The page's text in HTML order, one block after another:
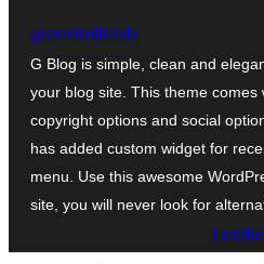
greenturtlelab
G Blog is simple, clean and
your blog site. This theme comes
copyright options and social
has added custom widget for
menu. Use this awesome
site, you will never look for